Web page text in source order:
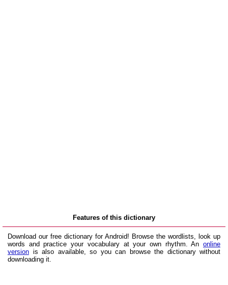
Features of this dictionary
Download our free dictionary for Android! Browse the wordlists, look up
words and practice your vocabulary at your own rhythm. An online
version is also available, so you can browse the dictionary without
downloading it.